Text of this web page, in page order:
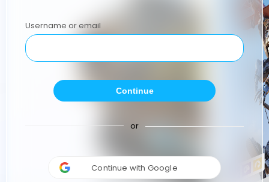
Username or email
Continue
or
Continue with Google